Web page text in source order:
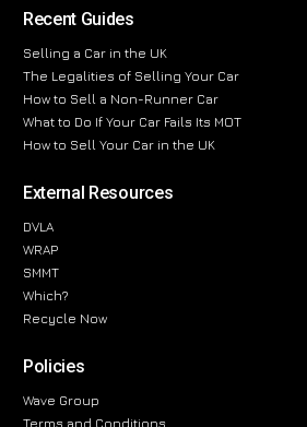
Recent Guides
Selling a Car in the UK
The Legalities of Selling Your Car
How to Sell a Non-Runner Car
What to Do If Your Car Fails Its MOT
How to Sell Your Car in the UK
External Resources
DVLA
WRAP
SMMT
Which?
Recycle Now
Policies
Wave Group
Terms and Conditions